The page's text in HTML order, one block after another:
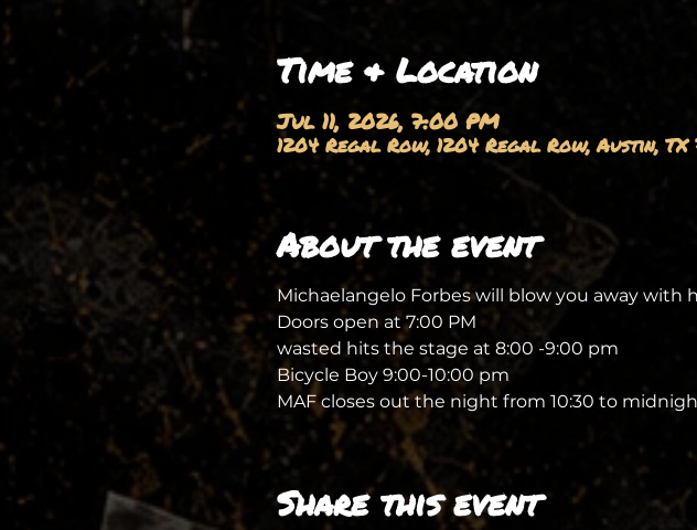
Time & Location
Jul 11, 2026, 7:00 PM
1204 Regal Row, 1204 Regal Row, Austin, TX
About the event
Michaelangelo Forbes will blow you away with
Doors open at 7:00 PM
wasted hits the stage at 8:00 -9:00 pm
Bicycle Boy 9:00-10:00 pm
MAF closes out the night from 10:30 to
Share this event